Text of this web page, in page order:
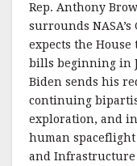
c
e
b
o
o
k
it
te
r
l
Rep. Anthony
surrounds
expects the House
bills beginning in
Biden sends his
continuing
exploration, and
human
and Infrastructure